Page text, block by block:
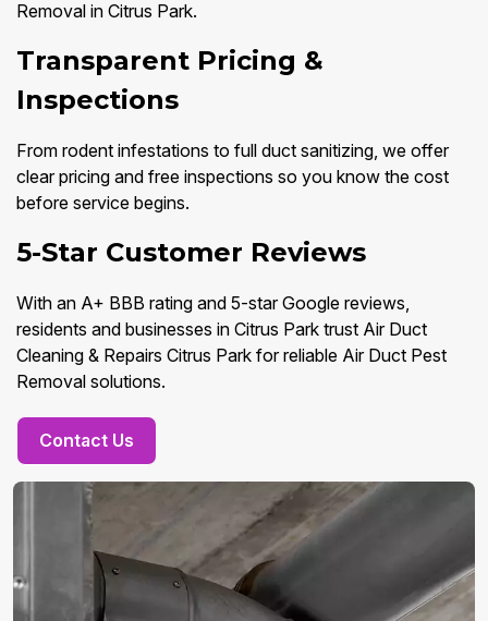
Removal in Citrus Park.
Transparent Pricing &
Inspections
From rodent infestations to full duct sanitizing, we offer
clear pricing and free inspections so you know the cost
before service begins.
5-Star Customer Reviews
With an A+ BBB rating and 5-star Google reviews,
residents and businesses in Citrus Park trust Air Duct
Cleaning & Repairs Citrus Park for reliable Air Duct Pest
Removal solutions.
Contact Us